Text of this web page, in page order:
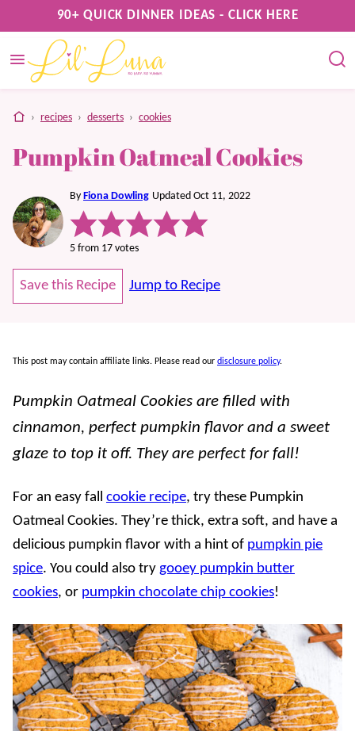
to
content
90+ QUICK DINNER IDEAS - CLICK HERE
home
› recipes › desserts › cookies
Pumpkin Oatmeal Cookies
By Fiona Dowling Updated Oct 11, 2022
5 from 17 votes
Save this Recipe Jump to Recipe
This post may contain affiliate links. Please read our disclosure policy.
Pumpkin Oatmeal Cookies are filled with
cinnamon, perfect pumpkin flavor and a sweet
glaze to top it off. They are perfect for fall!
For an easy fall cookie recipe, try these Pumpkin
Oatmeal Cookies. They’re thick, extra soft, and have a
delicious pumpkin flavor with a hint of pumpkin pie
spice. You could also try gooey pumpkin butter
cookies, or pumpkin chocolate chip cookies!